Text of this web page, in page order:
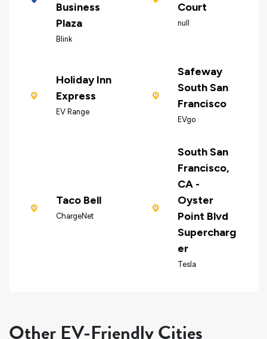
Business
Plaza
Blink
Court
null
Holiday Inn
Express
EV Range
Safeway
South San
Francisco
EVgo
Taco Bell
ChargeNet
South San
Francisco,
CA -
Oyster
Point Blvd
Supercharg
er
Tesla
Other EV-Friendly Cities